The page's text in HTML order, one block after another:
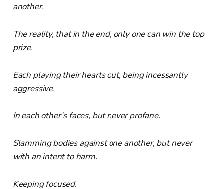
another.
The reality, that in the end, only one can win the top
prize.
Each playing their hearts out, being incessantly
aggressive.
In each other’s faces, but never profane.
Slamming bodies against one another, but never
with an intent to harm.
Keeping focused.